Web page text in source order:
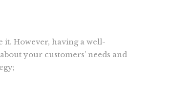
it. However, having a well-
your customers’ needs and